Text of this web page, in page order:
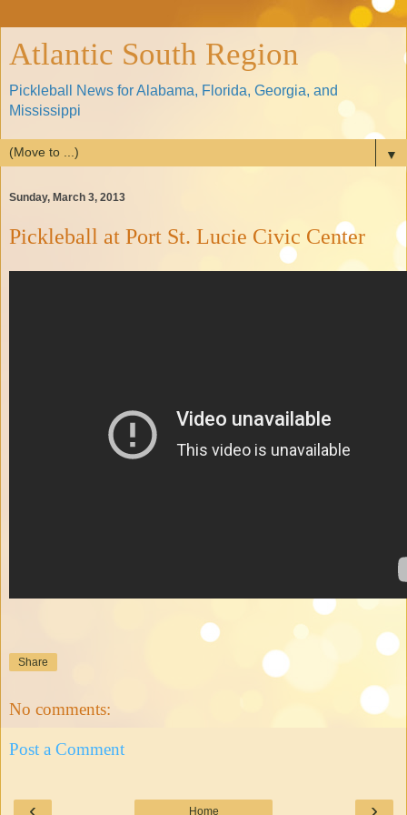
Atlantic South Region
Pickleball News for Alabama, Florida, Georgia, and
Mississippi
▼
Sunday, March 3, 2013
Pickleball at Port St. Lucie Civic Center
Share
No comments:
Post a Comment
Home